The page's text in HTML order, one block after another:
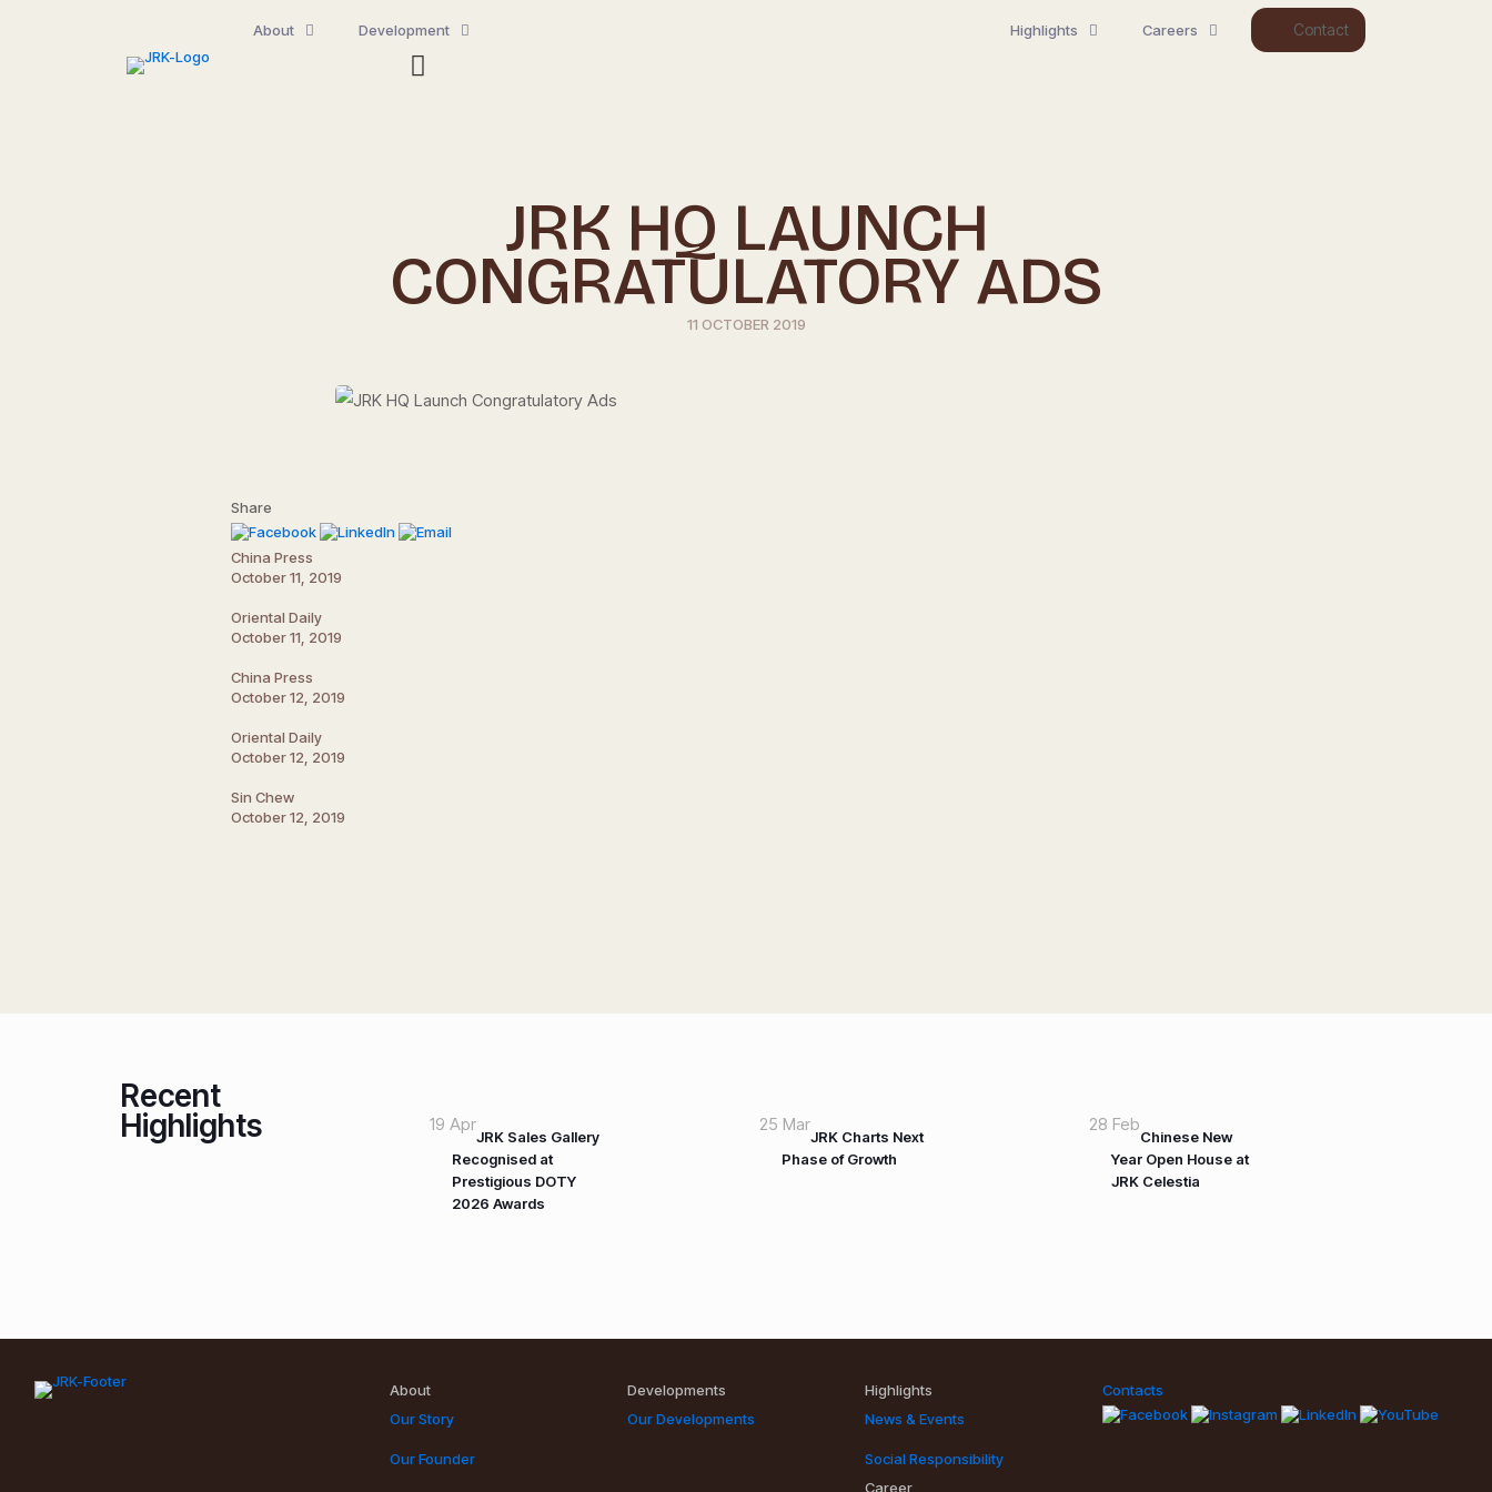
About Development Highlights Careers Contact
JRK HQ LAUNCH
CONGRATULATORY ADS
11 OCTOBER 2019
Share
China Press
October 11, 2019
Oriental Daily
October 11, 2019
China Press
October 12, 2019
Oriental Daily
October 12, 2019
Sin Chew
October 12, 2019
Recent
Highlights 19 Apr
JRK Sales Gallery
Recognised at
Prestigious DOTY
2026 Awards
25 Mar
JRK Charts Next
Phase of Growth
28 Feb
Chinese New
Year Open House at
JRK Celestia
About
Our Story
Our Founder
Developments
Our Developments
Highlights
News & Events
Social Responsibility
Career
Contacts